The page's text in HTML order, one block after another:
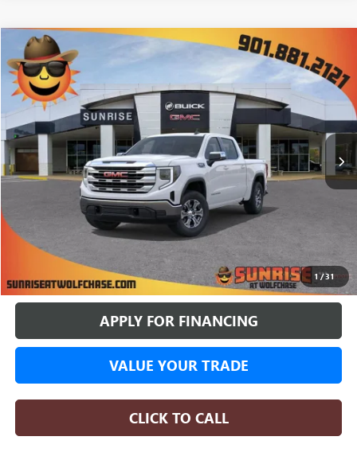
1/31
NEW2026GMC SIERRA 1500
Special Offer Price Drop
Courtesy Transportation Unit 4437 mi
COMMENTS WINDOW STICKER
BUY LEASE
$10,016
SAVINGS
$50,674
SUNRISE PRICE
More
BUY ONLINE
APPLY FOR FINANCING
VALUE YOUR TRADE
CLICK TO CALL
Compare Vehicle